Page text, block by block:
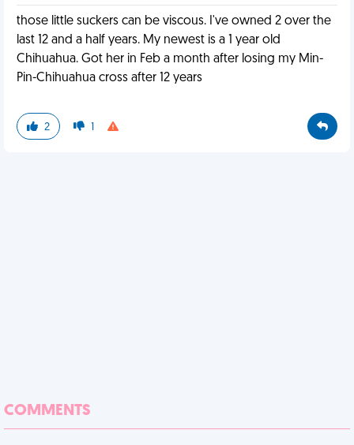
those little suckers can be viscous. I've owned 2 over the
last 12 and a half years. My newest is a 1 year old
Chihuahua. Got her in Feb a month after losing my Min-
Pin-Chihuahua cross after 12 years
2 1
COMMENTS